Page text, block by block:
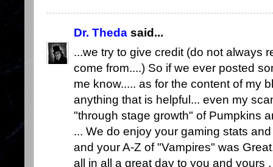
Dr. Theda said...
...we try to give credit (do not always
come from....) So if we ever posted
me know..... as for the content of my
anything that is helpful... even my
"through stage growth" of Pumpkins
... We do enjoy your gaming stats
and your A-Z of "Vampires" was
all in all a great day to you and yours